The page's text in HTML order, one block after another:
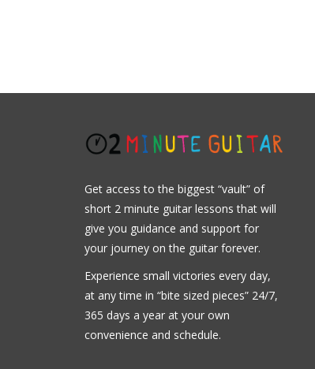
Get access to the biggest “vault” of
short 2 minute guitar lessons that will
give you guidance and support for
your journey on the guitar forever.
Experience small victories every day,
at any time in “bite sized pieces” 24/7,
365 days a year at your own
convenience and schedule.